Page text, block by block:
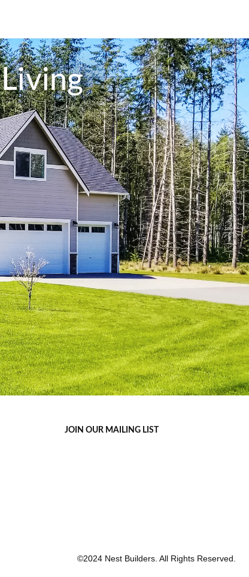
JOIN OUR MAILING LIST
©2024 Nest Builders. All Rights Reserved.